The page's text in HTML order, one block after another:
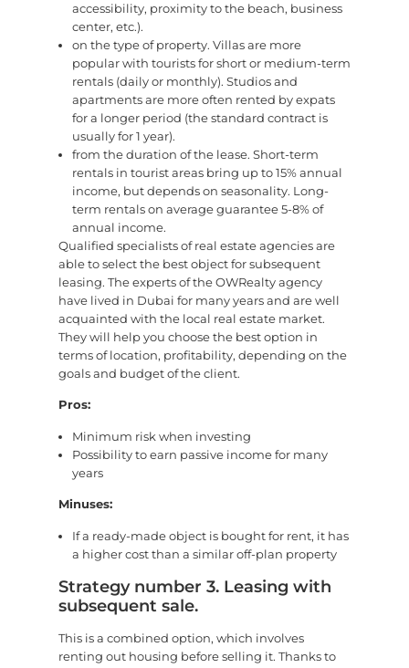
accessibility, proximity to the beach, business
center, etc.).
on the type of property. Villas are more
popular with tourists for short or medium-term
rentals (daily or monthly). Studios and
apartments are more often rented by expats
for a longer period (the standard contract is
usually for 1 year).
from the duration of the lease. Short-term
rentals in tourist areas bring up to 15% annual
income, but depends on seasonality. Long-
term rentals on average guarantee 5-8% of
annual income.
Qualified specialists of real estate agencies are
able to select the best object for subsequent
leasing. The experts of the OWRealty agency
have lived in Dubai for many years and are well
acquainted with the local real estate market.
They will help you choose the best option in
terms of location, profitability, depending on the
goals and budget of the client.
Pros:
Minimum risk when investing
Possibility to earn passive income for many
years
Minuses:
If a ready-made object is bought for rent, it has
a higher cost than a similar off-plan property
Strategy number 3. Leasing with
subsequent sale.
This is a combined option, which involves
renting out housing before selling it. Thanks to